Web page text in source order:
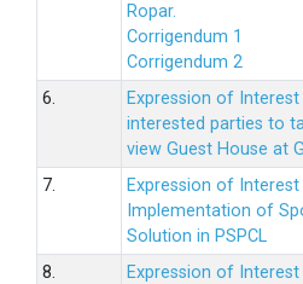
Ropar.
Corrigendum 1
Corrigendum 2
6.
Expression of
interested parties to
view Guest House at
7.
Expression of
Implementation of
Solution in PSPCL
8.
Expression of